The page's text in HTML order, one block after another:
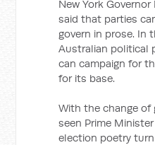
New York
said that parties
govern in prose. In
Australian political
can campaign for
for its base.
With the change of
seen Prime
election poetry